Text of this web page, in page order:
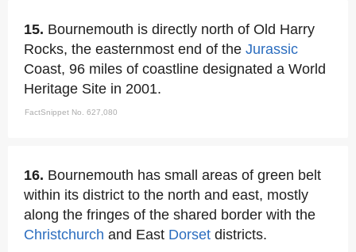
15. Bournemouth is directly north of Old Harry
Rocks, the easternmost end of the Jurassic
Coast, 96 miles of coastline designated a World
Heritage Site in 2001.
FactSnippet No. 627,080
16. Bournemouth has small areas of green belt
within its district to the north and east, mostly
along the fringes of the shared border with the
Christchurch and East Dorset districts.